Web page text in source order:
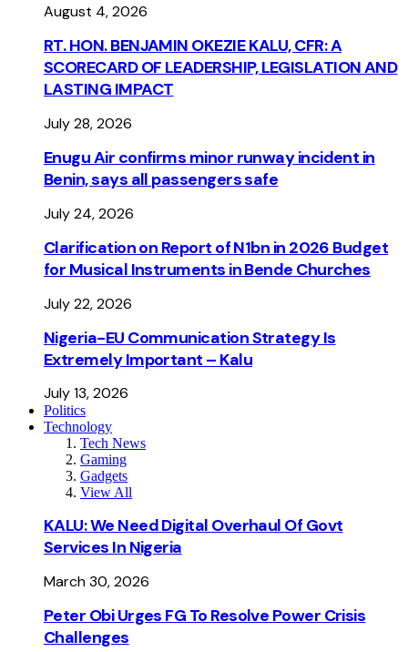
August 4, 2026
RT. HON. BENJAMIN OKEZIE KALU, CFR: A
SCORECARD OF LEADERSHIP, LEGISLATION AND
LASTING IMPACT
July 28, 2026
Enugu Air confirms minor runway incident in
Benin, says all passengers safe
July 24, 2026
Clarification on Report of N1bn in 2026 Budget
for Musical Instruments in Bende Churches
July 22, 2026
Nigeria-EU Communication Strategy Is
Extremely Important – Kalu
July 13, 2026
Politics
Technology
Tech News
Gaming
Gadgets
View All
KALU: We Need Digital Overhaul Of Govt
Services In Nigeria
March 30, 2026
Peter Obi Urges FG To Resolve Power Crisis
Challenges